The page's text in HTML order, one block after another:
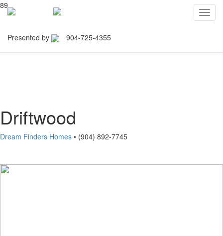
Presented by
904-725-4355
89
Driftwood
Dream Finders Homes • (904) 892-7745